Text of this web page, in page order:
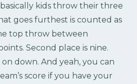
kids throw their three
goes furthest is counted as
top throw between
Second place is nine.
down. And yeah, you can
score if you have your